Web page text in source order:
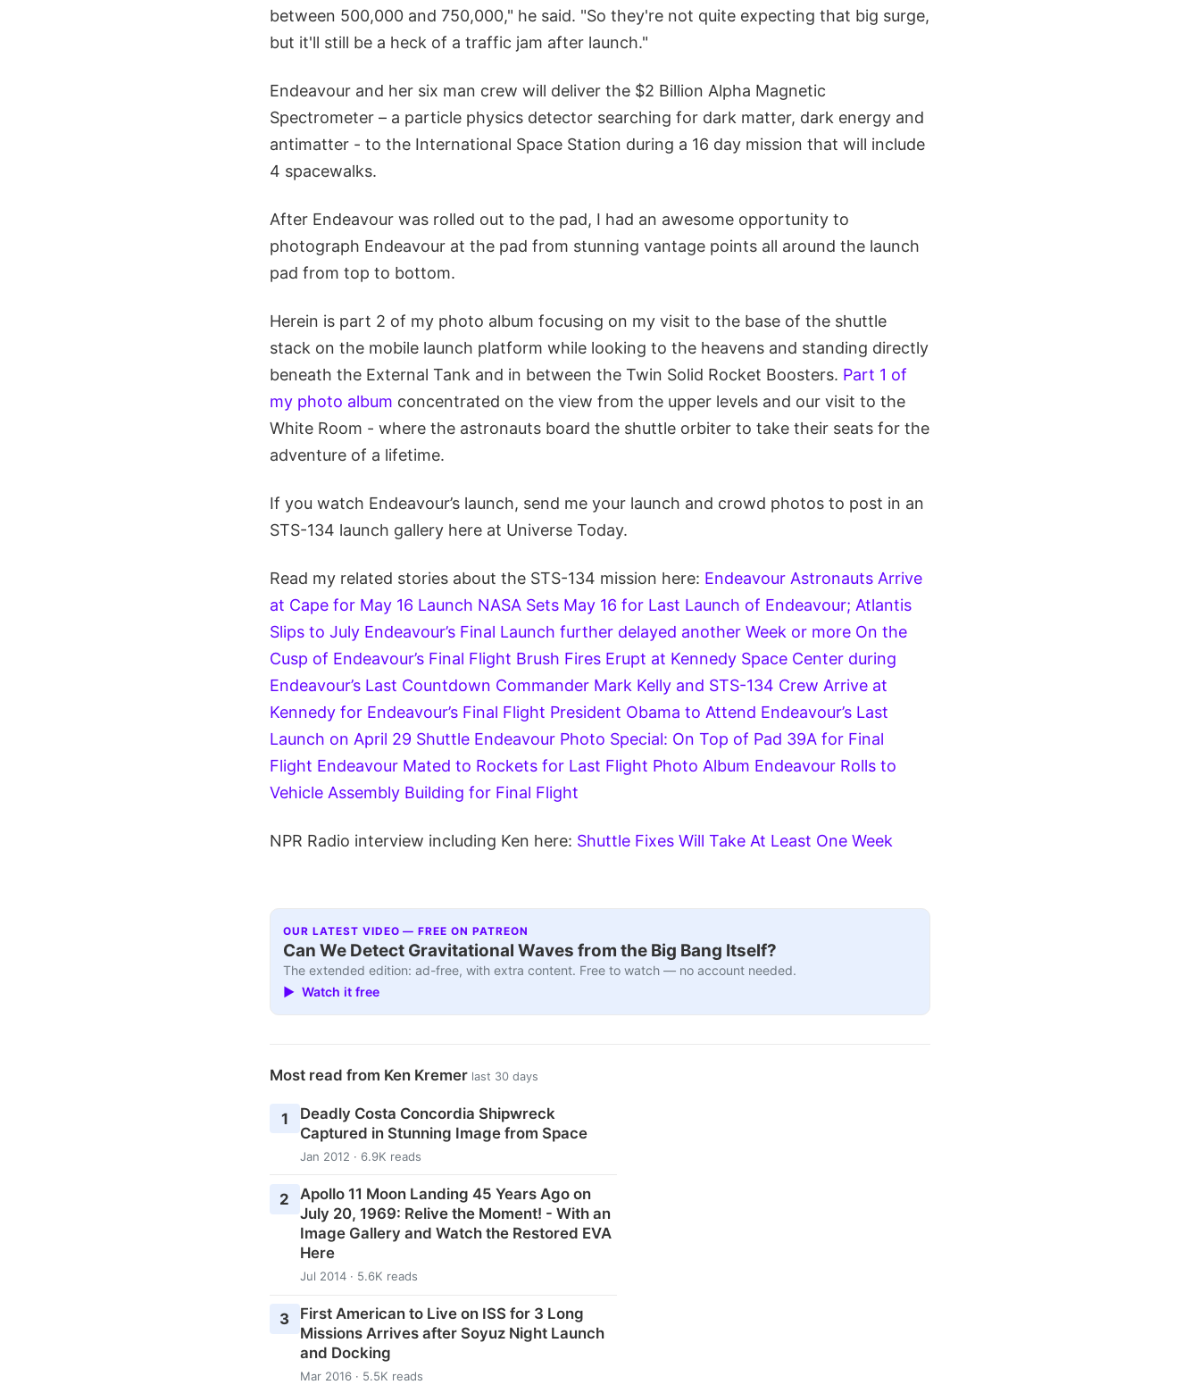
between 500,000 and 750,000," he said. "So they're not quite expecting that big surge,
but it'll still be a heck of a traffic jam after launch."
Endeavour and her six man crew will deliver the $2 Billion Alpha Magnetic
Spectrometer – a particle physics detector searching for dark matter, dark energy and
antimatter - to the International Space Station during a 16 day mission that will include
4 spacewalks.
After Endeavour was rolled out to the pad, I had an awesome opportunity to
photograph Endeavour at the pad from stunning vantage points all around the launch
pad from top to bottom.
Herein is part 2 of my photo album focusing on my visit to the base of the shuttle
stack on the mobile launch platform while looking to the heavens and standing directly
beneath the External Tank and in between the Twin Solid Rocket Boosters. Part 1 of
my photo album concentrated on the view from the upper levels and our visit to the
White Room - where the astronauts board the shuttle orbiter to take their seats for the
adventure of a lifetime.
If you watch Endeavour’s launch, send me your launch and crowd photos to post in an
STS-134 launch gallery here at Universe Today.
Read my related stories about the STS-134 mission here: Endeavour Astronauts Arrive
at Cape for May 16 Launch NASA Sets May 16 for Last Launch of Endeavour; Atlantis
Slips to July Endeavour’s Final Launch further delayed another Week or more On the
Cusp of Endeavour’s Final Flight Brush Fires Erupt at Kennedy Space Center during
Endeavour’s Last Countdown Commander Mark Kelly and STS-134 Crew Arrive at
Kennedy for Endeavour’s Final Flight President Obama to Attend Endeavour’s Last
Launch on April 29 Shuttle Endeavour Photo Special: On Top of Pad 39A for Final
Flight Endeavour Mated to Rockets for Last Flight Photo Album Endeavour Rolls to
Vehicle Assembly Building for Final Flight
NPR Radio interview including Ken here: Shuttle Fixes Will Take At Least One Week
OUR LATEST VIDEO — FREE ON PATREON
Can We Detect Gravitational Waves from the Big Bang Itself?
The extended edition: ad-free, with extra content. Free to watch — no account needed.
▶ Watch it free
Most read from Ken Kremer last 30 days
1
Deadly Costa Concordia Shipwreck
Captured in Stunning Image from Space
Jan 2012 · 6.9K reads
2
Apollo 11 Moon Landing 45 Years Ago on
July 20, 1969: Relive the Moment! - With an
Image Gallery and Watch the Restored EVA
Here
Jul 2014 · 5.6K reads
3
First American to Live on ISS for 3 Long
Missions Arrives after Soyuz Night Launch
and Docking
Mar 2016 · 5.5K reads